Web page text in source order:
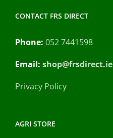
CONTACT FRS DIRECT
Phone: 052 7441598
Email: shop@frsdirect.ie
Privacy Policy
AGRI STORE